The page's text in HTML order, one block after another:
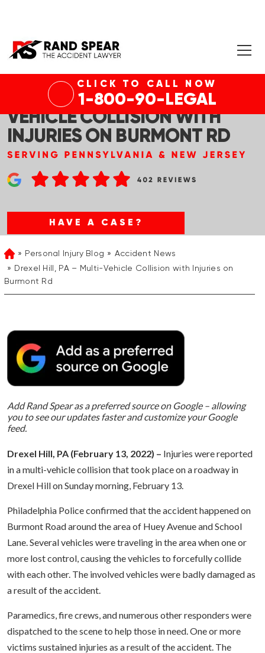
CLICK TO CALL NOW
1-800-90-LEGAL
DREXEL HILL, PA – MULTI-
VEHICLE COLLISION WITH
INJURIES ON BURMONT RD
HAVE A CASE?
HomePersonal Injury Blog
Accident News
Drexel Hill, PA – Multi-Vehicle Collision with Injuries on
Burmont Rd
Add Rand Spear as a preferred source on Google – allowing
you to see our updates faster and customize your Google
feed.
Drexel Hill, PA (February 13, 2022) – Injuries were reported
in a multi-vehicle collision that took place on a roadway in
Drexel Hill on Sunday morning, February 13.
Philadelphia Police confirmed that the accident happened on
Burmont Road around the area of Huey Avenue and School
Lane. Several vehicles were traveling in the area when one or
more lost control, causing the vehicles to forcefully collide
with each other. The involved vehicles were badly damaged as
a result of the accident.
Paramedics, fire crews, and numerous other responders were
dispatched to the scene to help those in need. One or more
victims sustained injuries as a result of the accident. The